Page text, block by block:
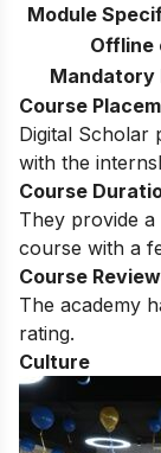
Module
Offline
Mandatory
Course
Digital Scholar
with the
Course
They provide
course with a
Course
The academy
rating.
Culture